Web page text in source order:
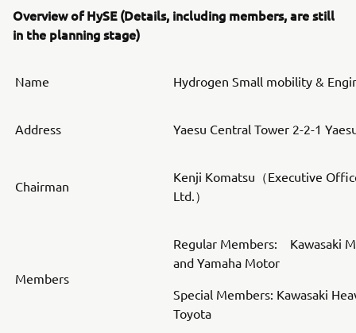
Overview of HySE (Details, including members, are still
in the planning stage)
Name Hydrogen Small mobility &
Address Yaesu Central Tower 2-2-1
Chairman
Kenji Komatsu（Executive
Ltd.）
Members
Regular Members: Kawasaki
and Yamaha Motor
Special Members: Kawasaki
Toyota